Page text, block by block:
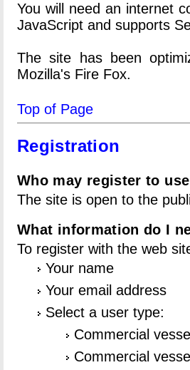
You will need an internet
JavaScript and supports
The site has been
Mozilla's Fire Fox.
Top of Page
Registration
Who may register to
The site is open to the
What information do I
To register with the web
Your name
Your email address
Select a user type:
Commercial
Commercial